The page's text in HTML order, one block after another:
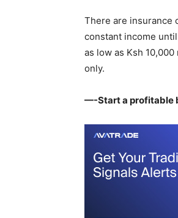
There are insurance
constant income
as low as Ksh
only.
—-Start a profitable